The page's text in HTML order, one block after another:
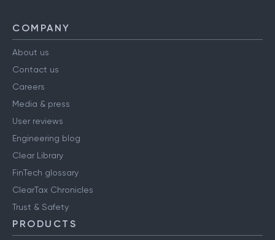
COMPANY
About us
Contact us
Careers
Media & press
User reviews
Engineering blog
Clear Library
FinTech glossary
ClearTax Chronicles
Trust & Safety
PRODUCTS